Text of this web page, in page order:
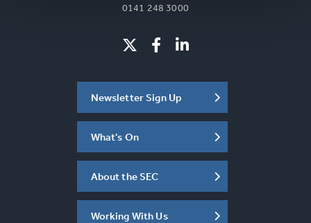
0141 248 3000
Newsletter Sign Up
What's On
About the SEC
Working With Us